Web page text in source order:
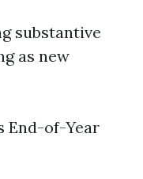
substantive
as new
End-of-Year